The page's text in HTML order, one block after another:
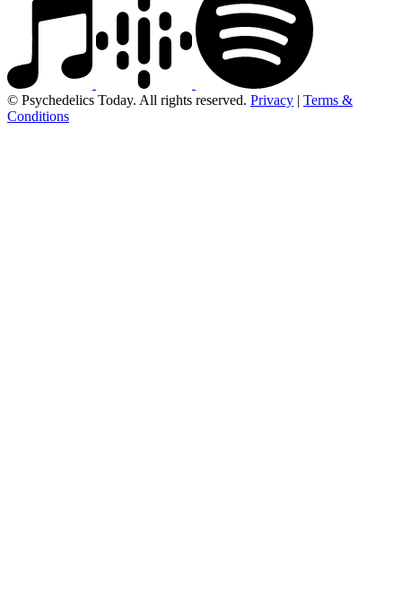
© Psychedelics Today. All rights reserved. Privacy
Terms &
Conditions